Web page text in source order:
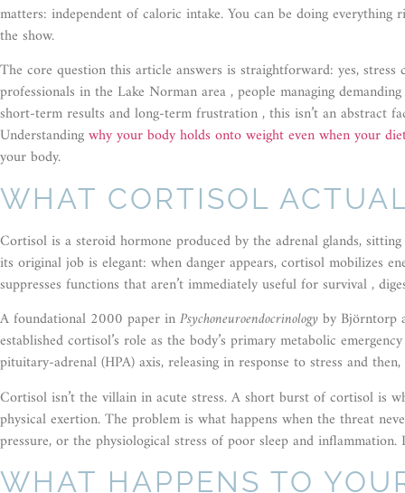
matters: independent of caloric intake. You can be doing
the show.
The core question this article answers is straightforward: yes,
professionals in the Lake Norman area , people managing
short-term results and long-term frustration , this isn’t an abstract
Understandingwhy your body holds onto weight even when your
your body.
WHAT CORTISOL
Cortisol is a steroid hormone produced by the adrenal glands,
its original job is elegant: when danger appears, cortisol mobilizes
suppresses functions that aren’t immediately useful for survival ,
A foundational 2000 paper inPsychoneuroendocrinologyby Björntorp
established cortisol’s role as the body’s primary metabolic
pituitary-adrenal (HPA) axis, releasing in response to stress and
Cortisol isn’t the villain in acute stress. A short burst of cortisol is
physical exertion. The problem is what happens when the threat
pressure, or the physiological stress of poor sleep and
WHAT HAPPENS TO